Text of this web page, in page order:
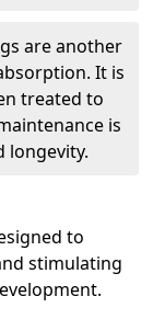
are another
It is
treated to
is
longevity.
to
stimulating